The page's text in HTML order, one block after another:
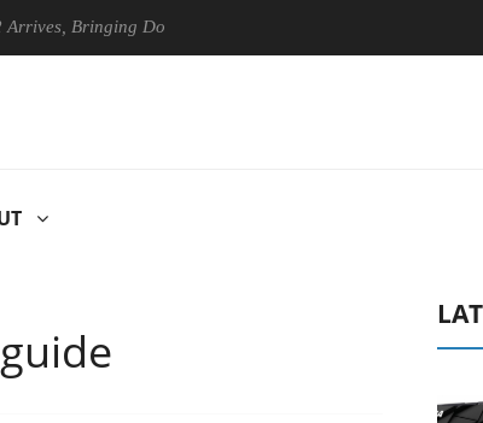
Dolby's Most Advanced Picture Experience Yet to